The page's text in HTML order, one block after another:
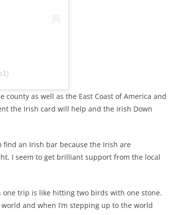
as well as the East Coast of America and
the Irish card will help and the Irish Down
find an Irish bar because the Irish are
I seem to get brilliant support from the local
one trip is like hitting two birds with one stone.
and when I’m stepping up to the world